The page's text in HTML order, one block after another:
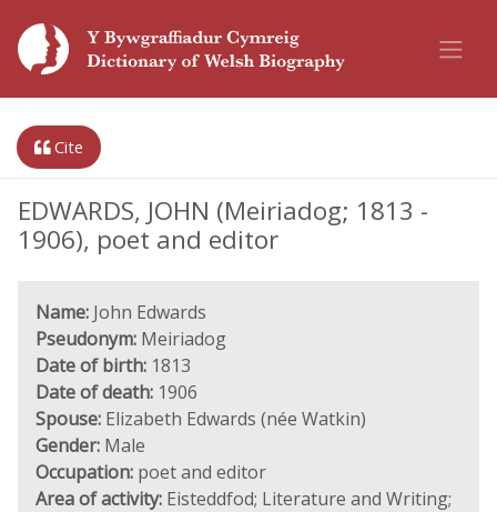
Cite
EDWARDS, JOHN (Meiriadog; 1813 -
1906), poet and editor
Name: John Edwards
Pseudonym: Meiriadog
Date of birth: 1813
Date of death: 1906
Spouse: Elizabeth Edwards (née Watkin)
Gender: Male
Occupation: poet and editor
Area of activity: Eisteddfod; Literature and Writing;